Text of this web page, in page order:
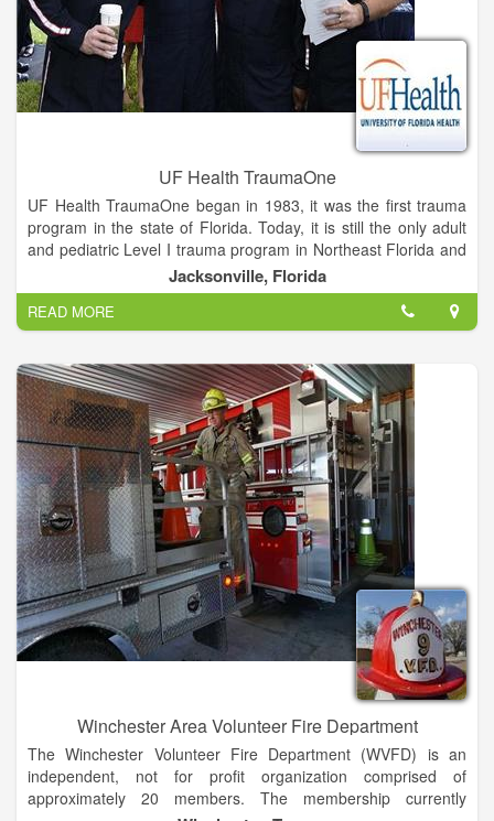
UF Health TraumaOne
UF Health TraumaOne began in 1983, it was the first trauma
program in the state of Florida. Today, it is still the only adult
and pediatric Level I trauma program in Northeast Florida and
On any given day, anyone can end up a patient in the
TraumaOne trauma center. Ordinary activities – picking up the
kids from school, painting the house, walking the dog – can
turn into a life-or-death situation in the blink of an eye.
TraumaOne's highly qualified staff consists of University of
Florida acute care surgeons, UF Health Jacksonville nurses
and others with extensive training in caring for trauma patients.
Unlike other hospitals in the area, surgeons and other health
care professionals in areas such as neurosurgery, oral and
maxillofacial surgery, orthopaedic trauma surgery and
cardiothoracic surgery are available on campus 24 hours a
day, seven days a week.
Jacksonville, Florida
READ MORE
Winchester Area Volunteer Fire Department
The Winchester Volunteer Fire Department (WVFD) is an
independent, not for profit organization comprised of
approximately 20 members. The membership currently